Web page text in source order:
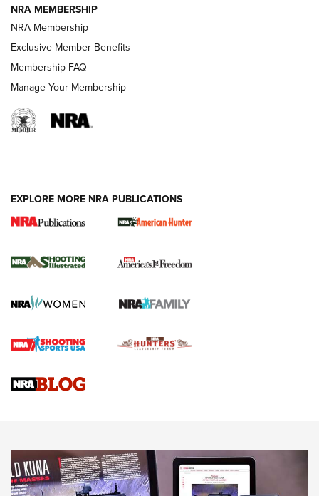
AMERICAN RIFLEMAN NEWS
New for 2026: KJI K950 Tripod and Titan
The NRA
Screwworm Invasion Stalling at the Southern Border | An
Braves Defy Hunting & Fishing Night Scarcity in MLB | An
Sierra Presents 3 New Rifle Bullets | An Official Journal Of
NEWS NEWS
NRA MEMBERSHIP
NRA Membership
Exclusive Member Benefits
Membership FAQ
Manage Your Membership
EXPLORE MORE NRA PUBLICATIONS